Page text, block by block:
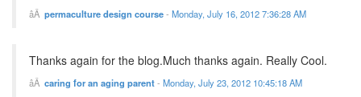
permaculture design course- Monday, July 16, 2012 7:36:28 AM
Thanks again for the blog.Much thanks again. Really Cool.
caring for an aging parent- Monday, July 23, 2012 10:45:18 AM